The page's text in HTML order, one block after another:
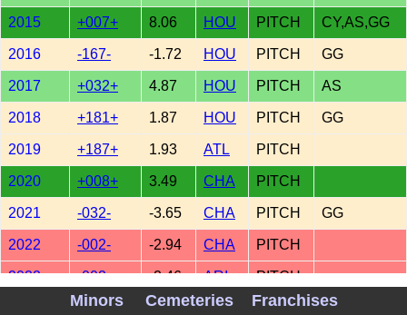
2015 +007+ 8.06 HOU PITCH CY,AS,GG
2016 -167- -1.72 HOU PITCH GG
2017 +032+ 4.87 HOU PITCH AS
2018 +181+ 1.87 HOU PITCH GG
2019 +187+ 1.93 ATL PITCH
2020 +008+ 3.49 CHA PITCH
2021 -032- -3.65 CHA PITCH GG
2022 -002- -2.94 CHA PITCH
2022 -002- -2.46 ARI PITCH
-002- -2.02 TEX PITCH
Minors Cemeteries Franchises